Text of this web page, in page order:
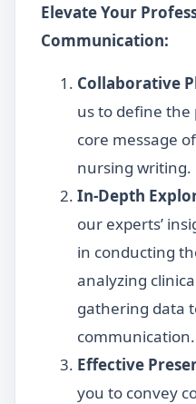
Elevate Your
Communication:
Collaborative
us to define the
core message
nursing writing.
In-Depth
our experts’
in conducting
analyzing
gathering data
communication.
Effective
you to convey